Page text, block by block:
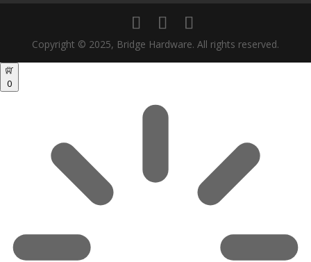
Copyright © 2025, Bridge Hardware. All rights reserved.
0